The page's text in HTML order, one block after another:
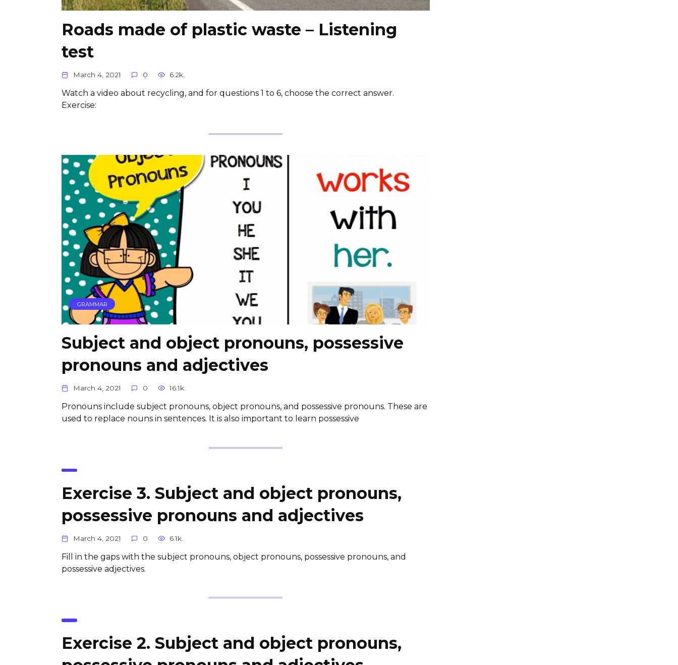
Roads made of plastic waste – Listening
test
March 4, 2021 0 6.2k.
Watch a video about recycling, and for questions 1 to 6, choose the correct answer.
Exercise:
GRAMMAR
Subject and object pronouns, possessive
pronouns and adjectives
March 4, 2021 0 16.1k.
Pronouns include subject pronouns, object pronouns, and possessive pronouns. These are
used to replace nouns in sentences. It is also important to learn possessive
Exercise 3. Subject and object pronouns,
possessive pronouns and adjectives
March 4, 2021 0 6.1k.
Fill in the gaps with the subject pronouns, object pronouns, possessive pronouns, and
possessive adjectives.
Exercise 2. Subject and object pronouns,